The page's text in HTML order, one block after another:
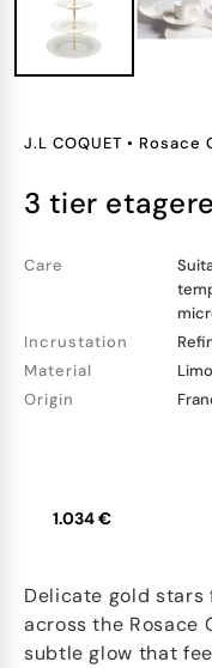
J.L COQUET • Rosace
3 tier etagere
Care
Incrustation
Material
Origin
1.034 €
Delicate gold
across the Rosace
subtle glow that